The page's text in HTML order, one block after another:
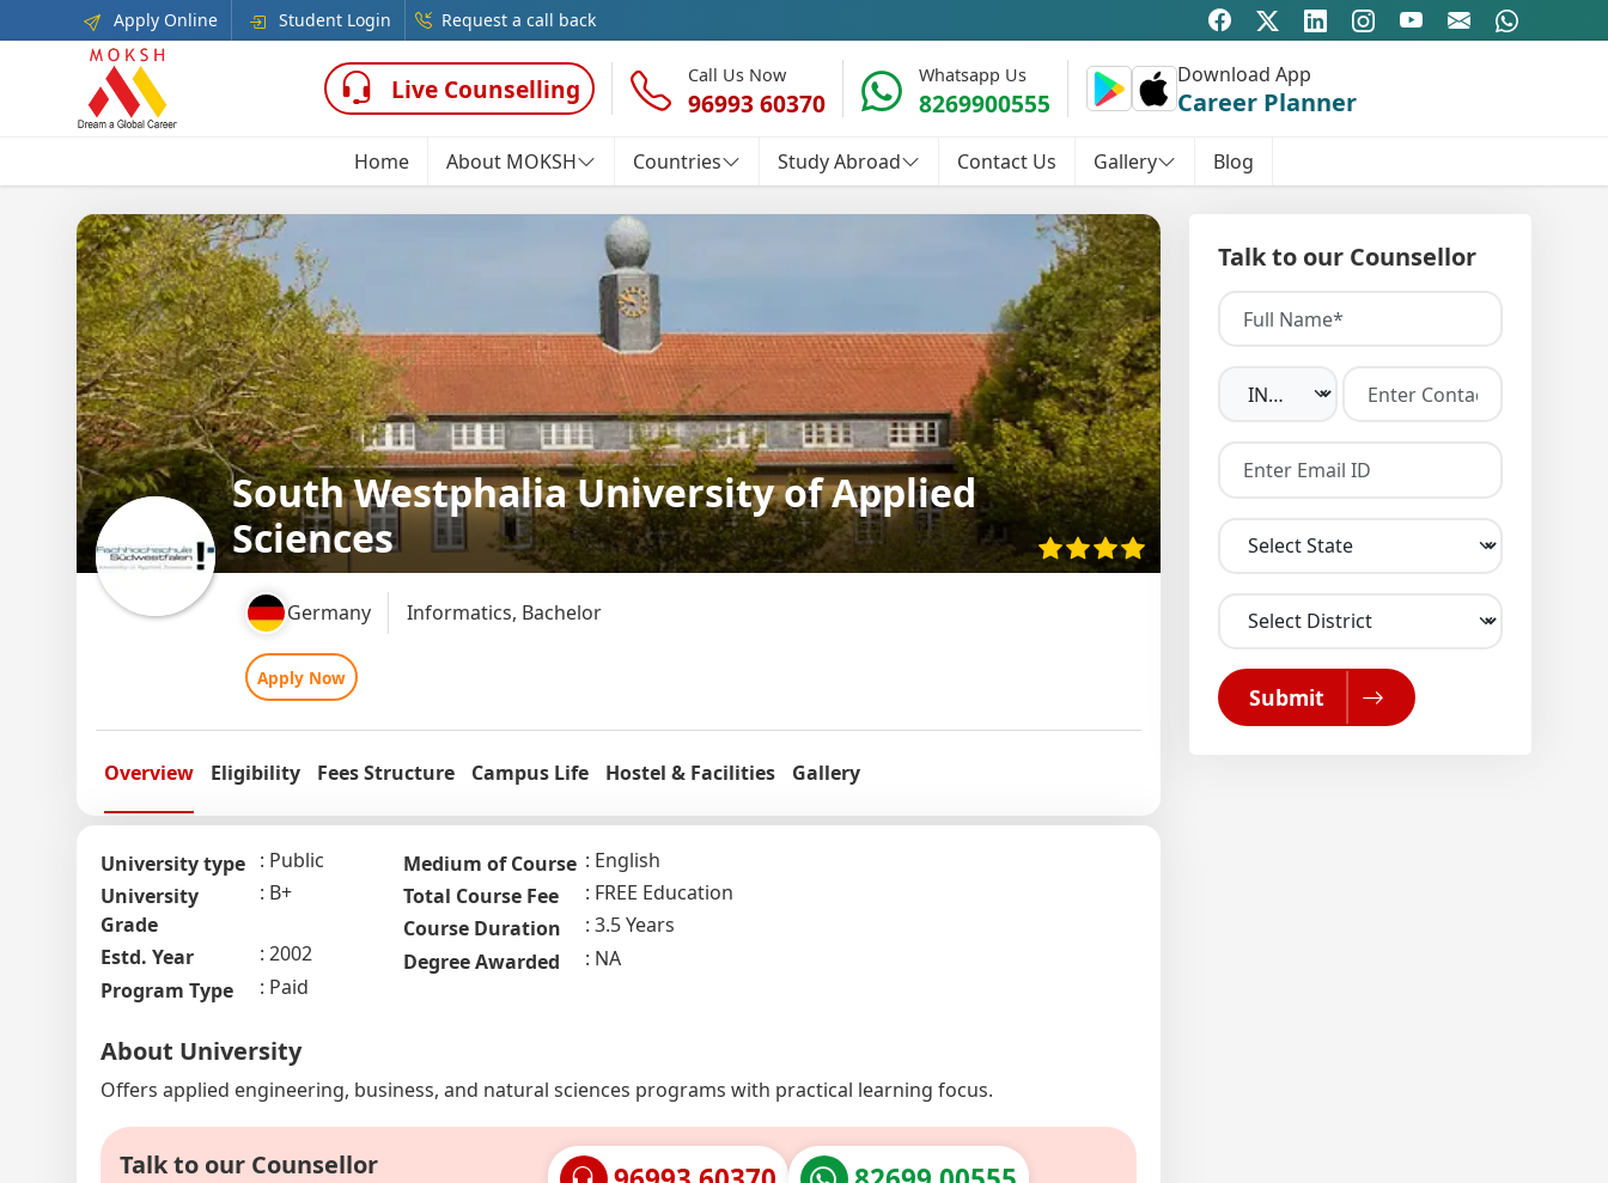
Apply Online Student Login Request a call back
Live Counselling Call Us Now
96993 60370
Whatsapp Us
8269900555
Download App
Career Planner
Home About MOKSH Countries Study Abroad Contact Us Gallery Blog
South Westphalia University of Applied
Sciences
Germany Informatics, Bachelor
Apply Now
Overview Eligibility Fees Structure Campus Life Hostel & Facilities Gallery
University type
Public
University
Grade
B+
Estd. Year
2002
Program Type
Paid
Medium of Course
English
Total Course Fee
FREE Education
Course Duration
3.5 Years
Degree Awarded
NA
About University
Offers applied engineering, business, and natural sciences programs with practical learning focus.
Talk to our Counsellor
Talk to our Counsellor
Submit